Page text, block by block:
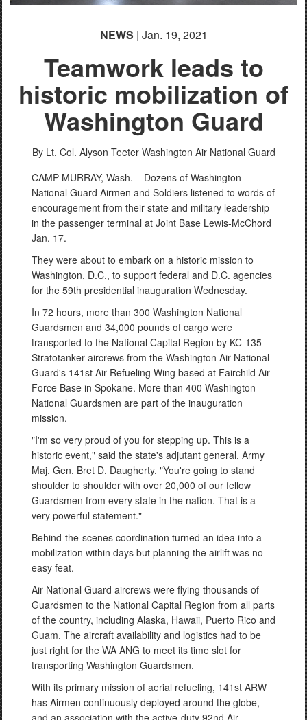
NEWS | Jan. 19, 2021
Teamwork leads to
historic mobilization of
Washington Guard
By Lt. Col. Alyson Teeter Washington Air National Guard
CAMP MURRAY, Wash. – Dozens of Washington
National Guard Airmen and Soldiers listened to words of
encouragement from their state and military leadership
in the passenger terminal at Joint Base Lewis-McChord
Jan. 17.
They were about to embark on a historic mission to
Washington, D.C., to support federal and D.C. agencies
for the 59th presidential inauguration Wednesday.
In 72 hours, more than 300 Washington National
Guardsmen and 34,000 pounds of cargo were
transported to the National Capital Region by KC-135
Stratotanker aircrews from the Washington Air National
Guard's 141st Air Refueling Wing based at Fairchild Air
Force Base in Spokane. More than 400 Washington
National Guardsmen are part of the inauguration
mission.
"I'm so very proud of you for stepping up. This is a
historic event," said the state's adjutant general, Army
Maj. Gen. Bret D. Daugherty. "You're going to stand
shoulder to shoulder with over 20,000 of our fellow
Guardsmen from every state in the nation. That is a
very powerful statement."
Behind-the-scenes coordination turned an idea into a
mobilization within days but planning the airlift was no
easy feat.
Air National Guard aircrews were flying thousands of
Guardsmen to the National Capital Region from all parts
of the country, including Alaska, Hawaii, Puerto Rico and
Guam. The aircraft availability and logistics had to be
just right for the WA ANG to meet its time slot for
transporting Washington Guardsmen.
With its primary mission of aerial refueling, 141st ARW
has Airmen continuously deployed around the globe,
and an association with the active-duty 92nd Air